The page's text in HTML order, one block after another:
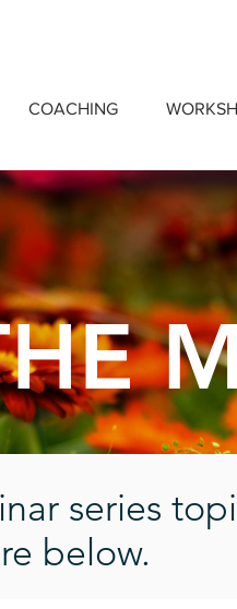
COACHING
series
below.